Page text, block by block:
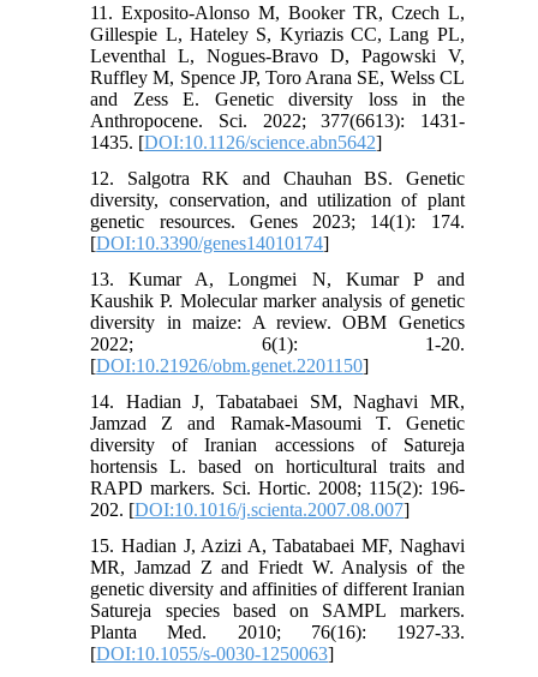
11. Exposito-Alonso M, Booker TR, Czech L,
Gillespie L, Hateley S, Kyriazis CC, Lang PL,
Leventhal L, Nogues-Bravo D, Pagowski V,
Ruffley M, Spence JP, Toro Arana SE, Welss CL
and Zess E. Genetic diversity loss in the
Anthropocene. Sci. 2022; 377(6613): 1431-
1435. [DOI:10.1126/science.abn5642]
12. Salgotra RK and Chauhan BS. Genetic
diversity, conservation, and utilization of plant
genetic resources. Genes 2023; 14(1): 174.
[DOI:10.3390/genes14010174]
13. Kumar A, Longmei N, Kumar P and
Kaushik P. Molecular marker analysis of genetic
diversity in maize: A review. OBM Genetics
2022; 6(1): 1-20.
[DOI:10.21926/obm.genet.2201150]
14. Hadian J, Tabatabaei SM, Naghavi MR,
Jamzad Z and Ramak-Masoumi T. Genetic
diversity of Iranian accessions of Satureja
hortensis L. based on horticultural traits and
RAPD markers. Sci. Hortic. 2008; 115(2): 196-
202. [DOI:10.1016/j.scienta.2007.08.007]
15. Hadian J, Azizi A, Tabatabaei MF, Naghavi
MR, Jamzad Z and Friedt W. Analysis of the
genetic diversity and affinities of different Iranian
Satureja species based on SAMPL markers.
Planta Med. 2010; 76(16): 1927-33.
[DOI:10.1055/s-0030-1250063]